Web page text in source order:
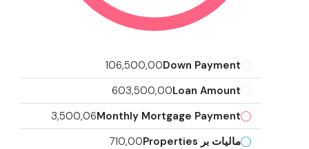
Down Payment
106,500,00
Loan Amount
603,500,00
Monthly Mortgage Payment
3,500,06
مالیات بر Properties
710,00